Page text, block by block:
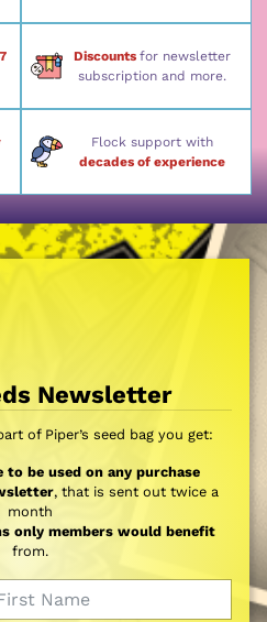
Discounts for newsletter
subscription and more.
Flock support with
decades of experience
Newsletter
of Piper’s seed bag you get:
to be used on any purchase
, that is sent out twice a
month
only members would benefit
from.